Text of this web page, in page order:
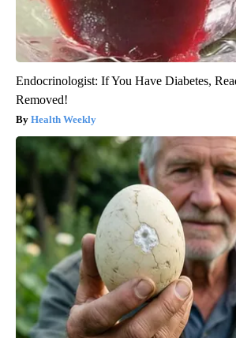
Endocrinologist: If You Have Diabetes,
Removed!
Health Weekly